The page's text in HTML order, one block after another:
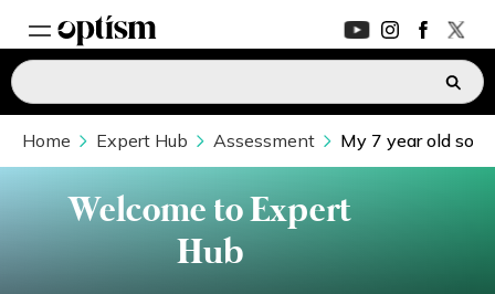
EXPERT HUB New
PARENTS FORUM
Home Expert Hub Assessment My 7 year old
Welcome to Expert
Hub